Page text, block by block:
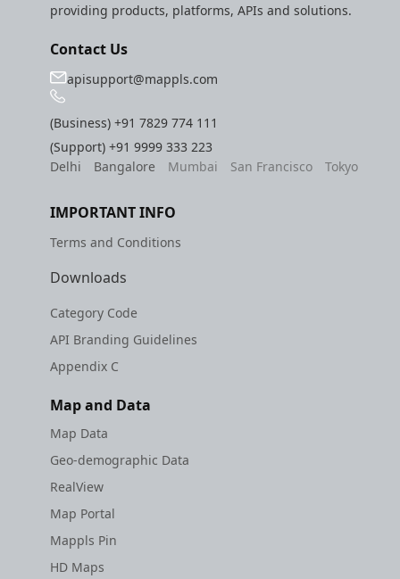
providing products, platforms, APIs and solutions.
Contact Us
apisupport@mappls.com
(Business)+91 7829 774 111
(Support)+91 9999 333 223
Delhi
Bangalore Mumbai San Francisco Tokyo
IMPORTANT INFO
Terms and Conditions
Downloads
Category Code
API Branding Guidelines
Appendix C
Map and Data
Map Data
Geo-demographic Data
RealView
Map Portal
Mappls Pin
HD Maps